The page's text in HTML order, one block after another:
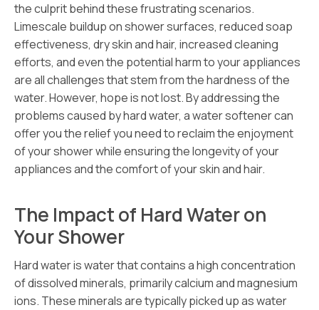
the culprit behind these frustrating scenarios.
Limescale buildup on shower surfaces, reduced soap
effectiveness, dry skin and hair, increased cleaning
efforts, and even the potential harm to your appliances
are all challenges that stem from the hardness of the
water. However, hope is not lost. By addressing the
problems caused by hard water, a water softener can
offer you the relief you need to reclaim the enjoyment
of your shower while ensuring the longevity of your
appliances and the comfort of your skin and hair.
The Impact of Hard Water on
Your Shower
Hard water is water that contains a high concentration
of dissolved minerals, primarily calcium and magnesium
ions. These minerals are typically picked up as water